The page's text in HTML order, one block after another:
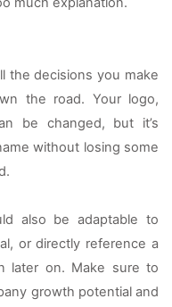
the decisions you make
the road. Your logo,
be changed, but it’s
without losing some
also be adaptable to
or directly reference a
later on. Make sure to
growth potential and